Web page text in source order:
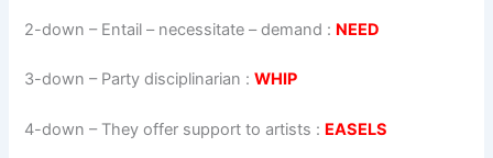
2-down – Entail – necessitate – demand : NEED
3-down – Party disciplinarian :WHIP
4-down – They offer support to artists : EASELS